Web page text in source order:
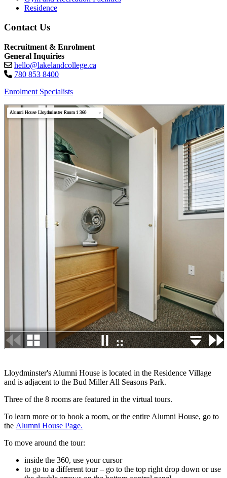
Residence
Contact Us
Recruitment & Enrolment
General Inquiries
hello@lakelandcollege.ca
780 853 8400
Enrolment Specialists
Lloydminster's Alumni House is located in the Residence Village
and is adjacent to the Bud Miller All Seasons Park.
Three of the 8 rooms are featured in the virtual tours.
To learn more or to book a room, or the entire Alumni House, go to
the Alumni House Page.
To move around the tour:
inside the 360, use your cursor
to go to a different tour – go to the top right drop down or use